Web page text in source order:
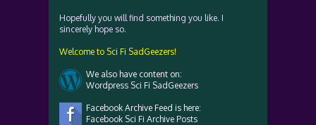
Hopefully you will find something you like. I
sincerely hope so.
Welcome to Sci Fi SadGeezers!
We also have content on:
Wordpress Sci Fi SadGeezers
Facebook Archive Feed is here:
Facebook Sci Fi Archive Posts